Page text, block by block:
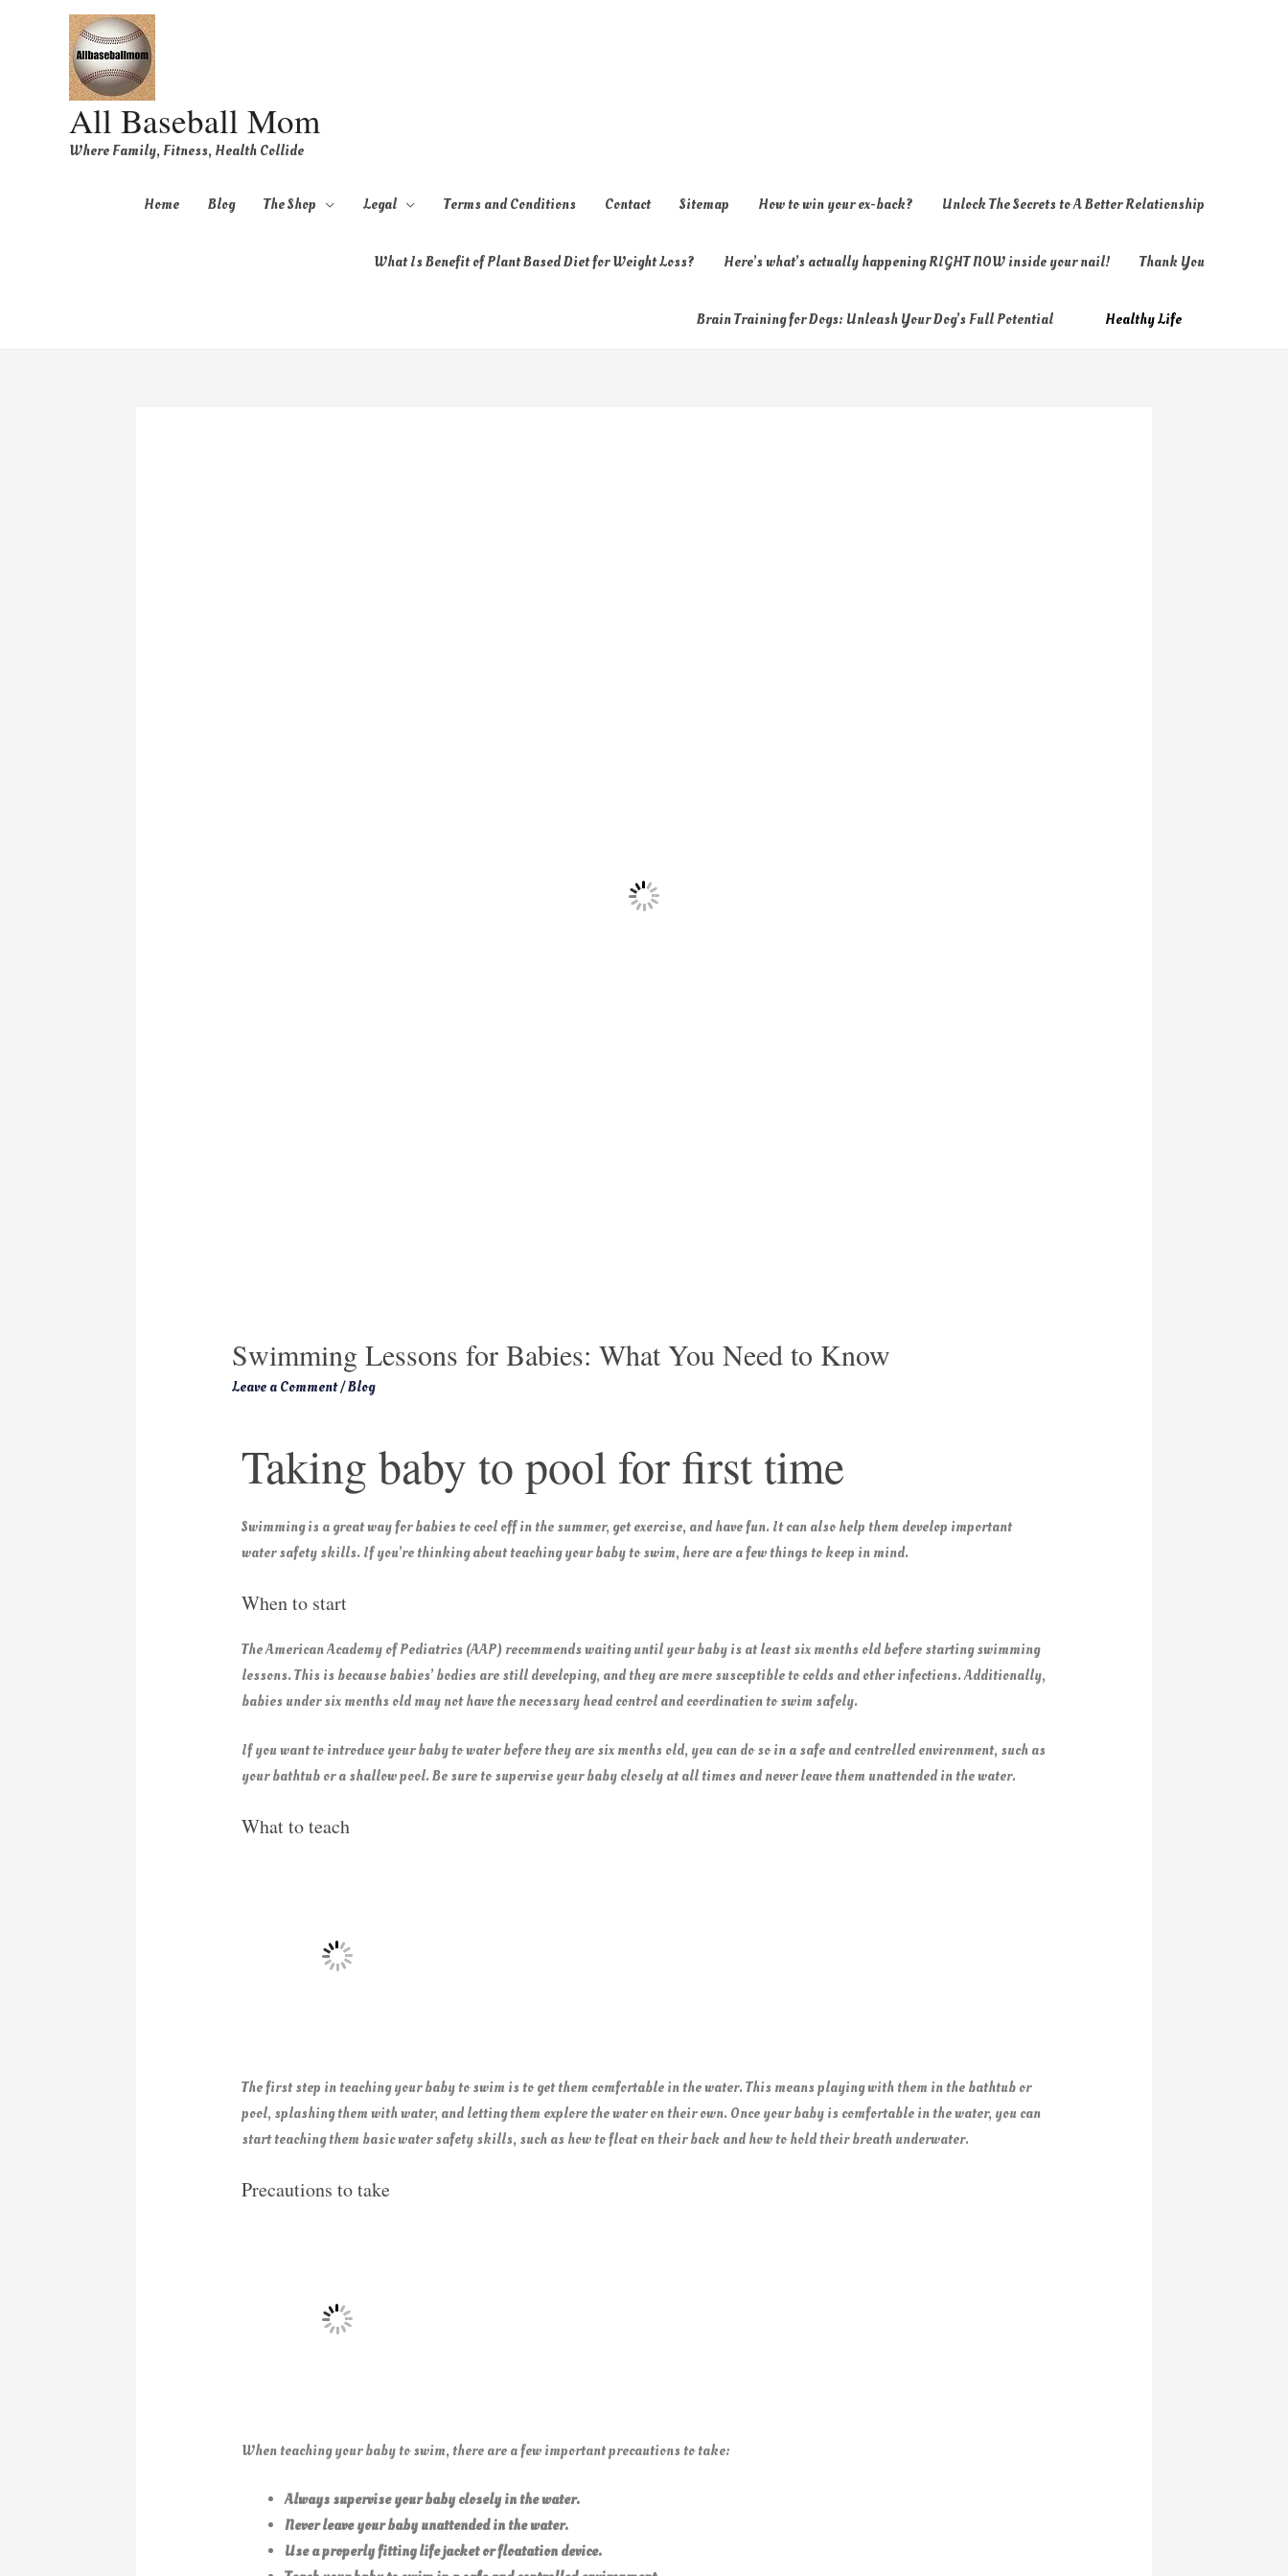
All Baseball Mom
Where Family, Fitness, Health Collide
Home Blog The Shop Legal Terms and Conditions Contact Sitemap How to win your ex-back? Unlock The Secrets to A Better Relationship
What Is Benefit of Plant Based Diet for Weight Loss? Here’s what’s actually happening RIGHT NOW inside your nail! Thank You
Brain Training for Dogs: Unleash Your Dog’s Full Potential Healthy Life
Swimming Lessons for Babies: What You Need to Know
Leave a Comment/Blog
Taking baby to pool for first time
Swimming is a great way for babies to cool off in the summer, get exercise, and have fun. It can also help them develop important
water safety skills. If you’re thinking about teaching your baby to swim, here are a few things to keep in mind.
When to start
The American Academy of Pediatrics (AAP) recommends waiting until your baby is at least six months old before starting swimming
lessons. This is because babies’ bodies are still developing, and they are more susceptible to colds and other infections. Additionally,
babies under six months old may not have the necessary head control and coordination to swim safely.
If you want to introduce your baby to water before they are six months old, you can do so in a safe and controlled environment, such as
your bathtub or a shallow pool. Be sure to supervise your baby closely at all times and never leave them unattended in the water.
What to teach
The first step in teaching your baby to swim is to get them comfortable in the water. This means playing with them in the bathtub or
pool, splashing them with water, and letting them explore the water on their own. Once your baby is comfortable in the water, you can
start teaching them basic water safety skills, such as how to float on their back and how to hold their breath underwater.
Precautions to take
When teaching your baby to swim, there are a few important precautions to take:
Always supervise your baby closely in the water.
Never leave your baby unattended in the water.
Use a properly fitting life jacket or floatation device.